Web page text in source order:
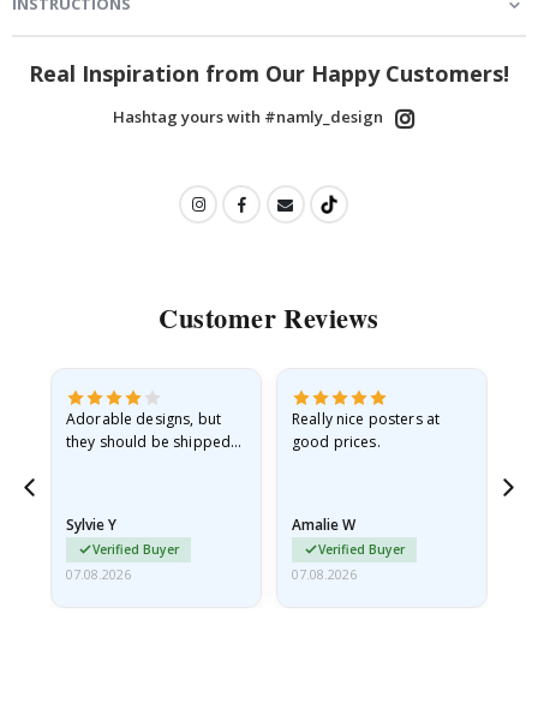
Real Inspiration from Our Happy Customers!
Hashtag yours with #namly_design
Customer Reviews
Adorable designs, but
they should be shipped
Sylvie Y
Verified Buyer
07.08.2026
Really nice posters at
good prices.
Amalie W
Verified Buyer
07.08.2026